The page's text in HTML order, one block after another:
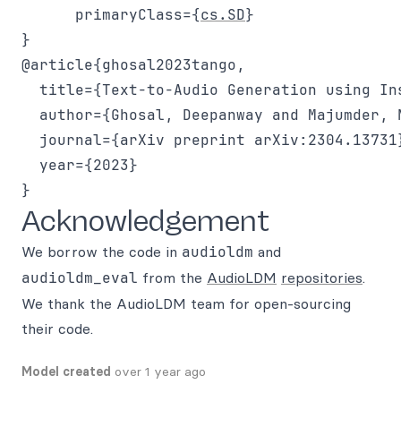
      primaryClass={
cs.SD}
}
@article{ghosal2023tango,
title={Text-to-Audio Generation using
author={Ghosal, Deepanway and Majumder,
journal={arXiv preprint
  year={2023}
Acknowledgement
We borrow the code in audioldm and
audioldm_eval from the AudioLDM repositories.
We thank the AudioLDM team for open-sourcing
their code.
Model created over 1 year ago